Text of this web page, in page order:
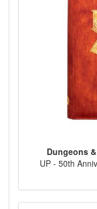
Dungeons
UP - 50th